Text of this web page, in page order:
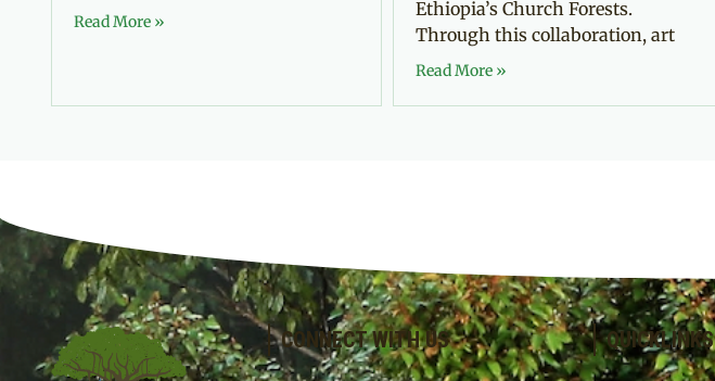
Read More »
Ethiopia’s Church Forests.
Through this collaboration, art
Read More »
CONNECT WITH US QUICKLINKS